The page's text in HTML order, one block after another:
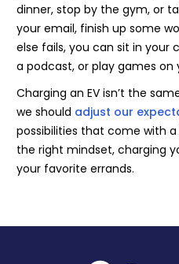
dinner, stop by the gym, or
your email, finish up some
else fails, you can sit in your
a podcast, or play games on
Charging an EV isn’t the
we should adjust our
possibilities that come with
the right mindset, charging
your favorite errands.